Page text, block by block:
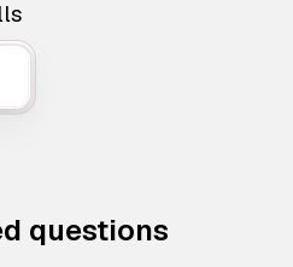
questions